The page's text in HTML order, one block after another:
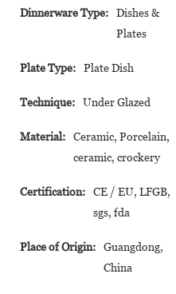
Dinnerware Type:
Dishes &
Plates
Plate Type: Plate Dish
Technique: Under Glazed
Material:
Ceramic, Porcelain,
ceramic, crockery
Certification:
CE / EU, LFGB,
sgs, fda
Place of Origin:
Guangdong,
China